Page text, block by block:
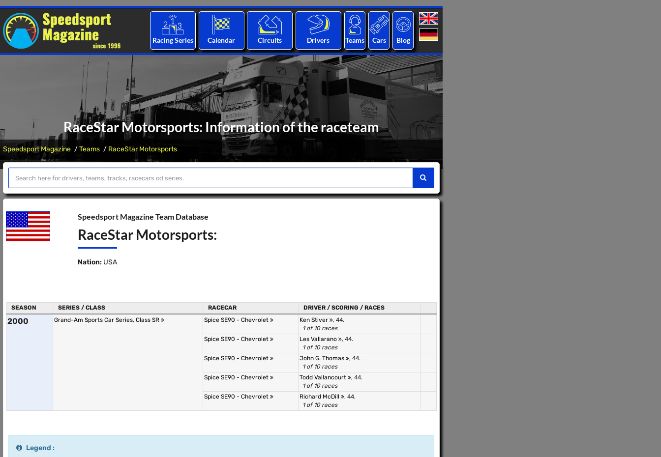
Racing Series Calendar Circuits Drivers Teams Cars Blog
RaceStar Motorsports: Information of the raceteam
Speedsport Magazine Teams RaceStar Motorsports
Speedsport Magazine Team Database
RaceStar Motorsports:
Nation: USA
SEASON SERIES / CLASS RACECAR DRIVER / SCORING / RACES
2000 Grand-Am Sports Car Series, Class SR Spice SE90 - Chevrolet Ken Stiver
, 44.
1 of 10 races
Spice SE90 - Chevrolet
Les Vallarano
, 44.
1 of 10 races
Spice SE90 - Chevrolet
John G. Thomas
, 44.
1 of 10 races
Spice SE90 - Chevrolet
Todd Vallancourt
, 44.
1 of 10 races
Spice SE90 - Chevrolet
Richard McDill
, 44.
1 of 10 races
Legend :